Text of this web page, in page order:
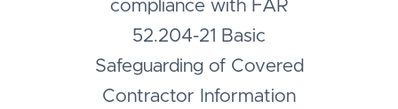
compliance with FAR
52.204-21 Basic
Safeguarding of Covered
Contractor Information